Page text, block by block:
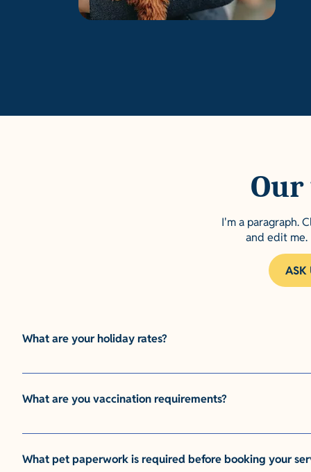
Our
I'm a paragraph.
and edit me.
ASK
What are your holiday rates?
This is where you would type your answer. This is a
What are you vaccination requirements?
This is where you would type your answer. This is a
What pet paperwork is required before booking your